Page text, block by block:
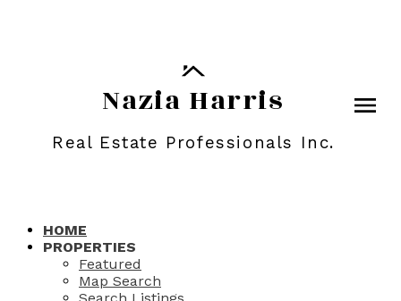
Nazia Harris
Real Estate Professionals Inc.
HOME
PROPERTIES
Featured
Map Search